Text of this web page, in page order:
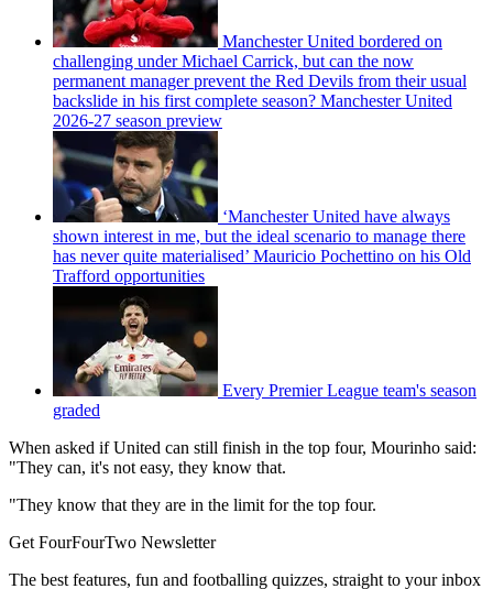
Manchester United bordered on
challenging under Michael Carrick, but can the now
permanent manager prevent the Red Devils from their usual
backslide in his first complete season? Manchester United
2026-27 season preview
‘Manchester United have always
shown interest in me, but the ideal scenario to manage there
has never quite materialised’ Mauricio Pochettino on his Old
Trafford opportunities
Every Premier League team's season
graded
When asked if United can still finish in the top four, Mourinho said:
"They can, it's not easy, they know that.
"They know that they are in the limit for the top four.
Get FourFourTwo Newsletter
The best features, fun and footballing quizzes, straight to your inbox